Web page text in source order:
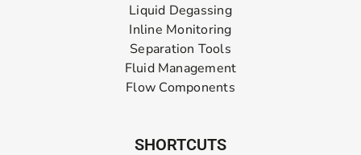
Liquid Degassing
Inline Monitoring
Separation Tools
Fluid Management
Flow Components
SHORTCUTS